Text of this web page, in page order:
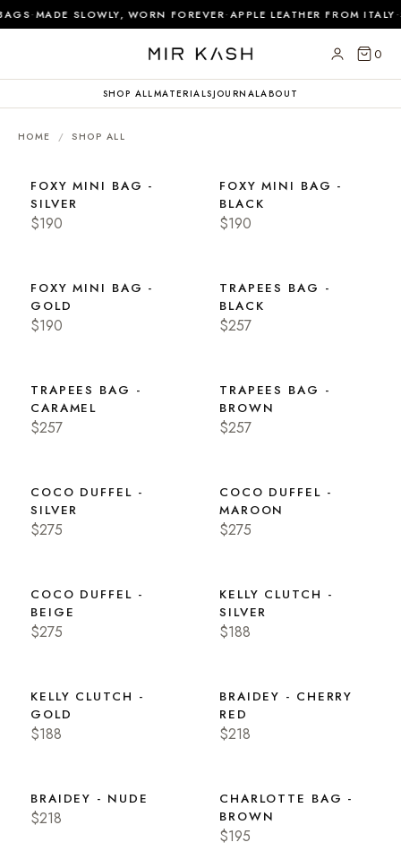
·MADE SLOWLY, WORN FOREVER·APPLE LEATHER FROM ITALY·
0
SHOP ALLMATERIALSJOURNALABOUT
HOME / SHOP ALL
FOXY MINI BAG -
SILVER
$190
FOXY MINI BAG -
BLACK
$190
FOXY MINI BAG -
GOLD
$190
TRAPEES BAG -
BLACK
$257
TRAPEES BAG -
CARAMEL
$257
TRAPEES BAG -
BROWN
$257
COCO DUFFEL -
SILVER
$275
COCO DUFFEL -
MAROON
$275
COCO DUFFEL -
BEIGE
$275
KELLY CLUTCH -
SILVER
$188
KELLY CLUTCH -
GOLD
$188
BRAIDEY - CHERRY
RED
$218
BRAIDEY - NUDE
$218
CHARLOTTE BAG -
BROWN
$195